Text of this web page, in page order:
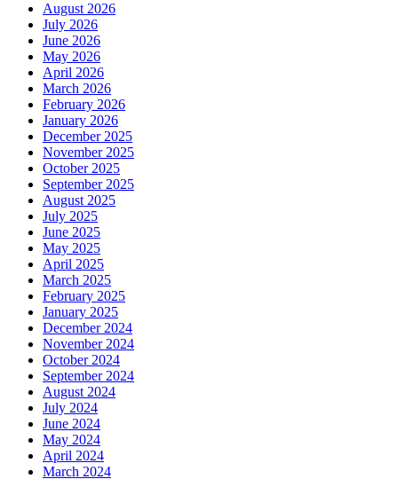
August 2026
July 2026
June 2026
May 2026
April 2026
March 2026
February 2026
January 2026
December 2025
November 2025
October 2025
September 2025
August 2025
July 2025
June 2025
May 2025
April 2025
March 2025
February 2025
January 2025
December 2024
November 2024
October 2024
September 2024
August 2024
July 2024
June 2024
May 2024
April 2024
March 2024